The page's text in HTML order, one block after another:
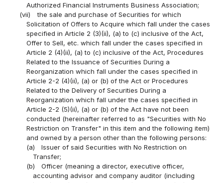
Authorized Financial Instruments Business Association;
(vii)
the sale and purchase of Securities for which
Solicitation of Offers to Acquire which fall under the cases
specified in Article 2 (3)(ii), (a) to (c) inclusive of the Act,
Offer to Sell, etc. which fall under the cases specified in
Article 2 (4)(ii), (a) to (c) inclusive of the Act, Procedures
Related to the Issuance of Securities During a
Reorganization which fall under the cases specified in
Article 2-2 (4)(ii), (a) or (b) of the Act or Procedures
Related to the Delivery of Securities During a
Reorganization which fall under the cases specified in
Article 2-2 (5)(ii), (a) or (b) of the Act have not been
conducted (hereinafter referred to as "Securities with No
Restriction on Transfer" in this item and the following item)
and owned by a person other than the following persons:
(a)
Issuer of said Securities with No Restriction on
Transfer;
(b)
Officer (meaning a director, executive officer,
accounting advisor and company auditor (including